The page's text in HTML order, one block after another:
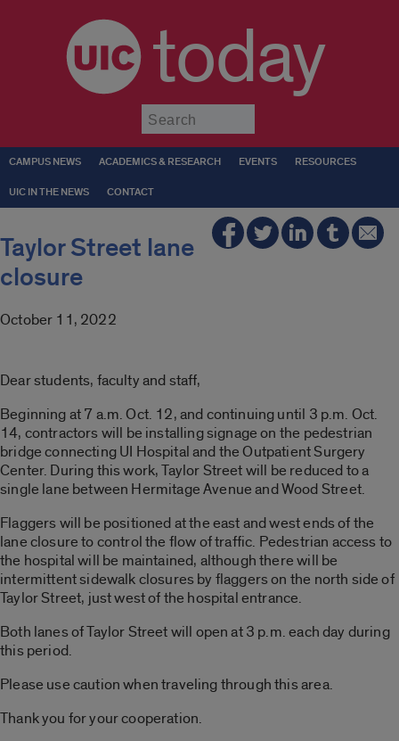
today
CAMPUS NEWS ACADEMICS & RESEARCH EVENTS RESOURCES
UIC IN THE NEWS CONTACT
Taylor Street lane
closure
October 11, 2022
Dear students, faculty and staff,
Beginning at 7 a.m. Oct. 12, and continuing until 3 p.m. Oct.
14, contractors will be installing signage on the pedestrian
bridge connecting UI Hospital and the Outpatient Surgery
Center. During this work, Taylor Street will be reduced to a
single lane between Hermitage Avenue and Wood Street.
Flaggers will be positioned at the east and west ends of the
lane closure to control the flow of traffic. Pedestrian access to
the hospital will be maintained, although there will be
intermittent sidewalk closures by flaggers on the north side of
Taylor Street, just west of the hospital entrance.
Both lanes of Taylor Street will open at 3 p.m. each day during
this period.
Please use caution when traveling through this area.
Thank you for your cooperation.